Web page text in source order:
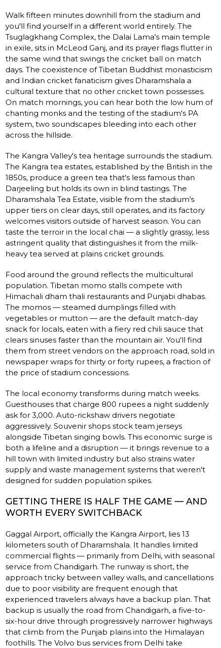
Walk fifteen minutes downhill from the stadium and
you'll find yourself in a different world entirely. The
Tsuglagkhang Complex, the Dalai Lama's main temple
in exile, sits in McLeod Ganj, and its prayer flags flutter in
the same wind that swings the cricket ball on match
days. The coexistence of Tibetan Buddhist monasticism
and Indian cricket fanaticism gives Dharamshala a
cultural texture that no other cricket town possesses.
On match mornings, you can hear both the low hum of
chanting monks and the testing of the stadium's PA
system, two soundscapes bleeding into each other
across the hillside.
The Kangra Valley's tea heritage surrounds the stadium.
The Kangra tea estates, established by the British in the
1850s, produce a green tea that's less famous than
Darjeeling but holds its own in blind tastings. The
Dharamshala Tea Estate, visible from the stadium's
upper tiers on clear days, still operates, and its factory
welcomes visitors outside of harvest season. You can
taste the terroir in the local chai — a slightly grassy, less
astringent quality that distinguishes it from the milk-
heavy tea served at plains cricket grounds.
Food around the ground reflects the multicultural
population. Tibetan momo stalls compete with
Himachali dham thali restaurants and Punjabi dhabas.
The momos — steamed dumplings filled with
vegetables or mutton — are the default match-day
snack for locals, eaten with a fiery red chili sauce that
clears sinuses faster than the mountain air. You'll find
them from street vendors on the approach road, sold in
newspaper wraps for thirty or forty rupees, a fraction of
the price of stadium concessions.
The local economy transforms during match weeks.
Guesthouses that charge 800 rupees a night suddenly
ask for 3,000. Auto-rickshaw drivers negotiate
aggressively. Souvenir shops stock team jerseys
alongside Tibetan singing bowls. This economic surge is
both a lifeline and a disruption — it brings revenue to a
hill town with limited industry but also strains water
supply and waste management systems that weren't
designed for sudden population spikes.
GETTING THERE IS HALF THE GAME — AND
WORTH EVERY SWITCHBACK
Gaggal Airport, officially the Kangra Airport, lies 13
kilometers south of Dharamshala. It handles limited
commercial flights — primarily from Delhi, with seasonal
service from Chandigarh. The runway is short, the
approach tricky between valley walls, and cancellations
due to poor visibility are frequent enough that
experienced travelers always have a backup plan. That
backup is usually the road from Chandigarh, a five-to-
six-hour drive through progressively narrower highways
that climb from the Punjab plains into the Himalayan
foothills. The Volvo bus services from Delhi take